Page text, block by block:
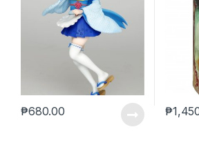
₱680.00 ₱